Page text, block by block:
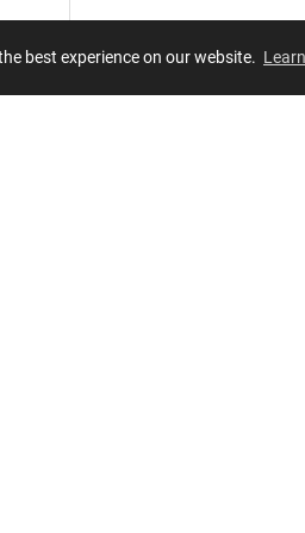
best experience on our website.